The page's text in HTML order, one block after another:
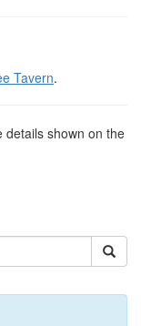
Tavern.
details shown on the